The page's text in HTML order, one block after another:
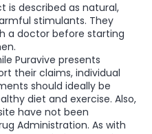
is described as natural,
stimulants. They
a doctor before starting
Puravive presents
their claims, individual
should ideally be
diet and exercise. Also,
have not been
Administration. As with